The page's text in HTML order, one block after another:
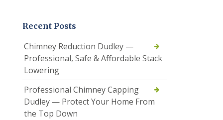
Recent Posts
Chimney Reduction Dudley —
Professional, Safe & Affordable Stack
Lowering
Professional Chimney Capping
Dudley — Protect Your Home From
the Top Down